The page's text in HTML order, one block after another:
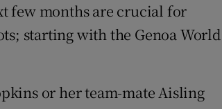
few months are crucial for
starting with the Genoa World
or her team-mate Aisling